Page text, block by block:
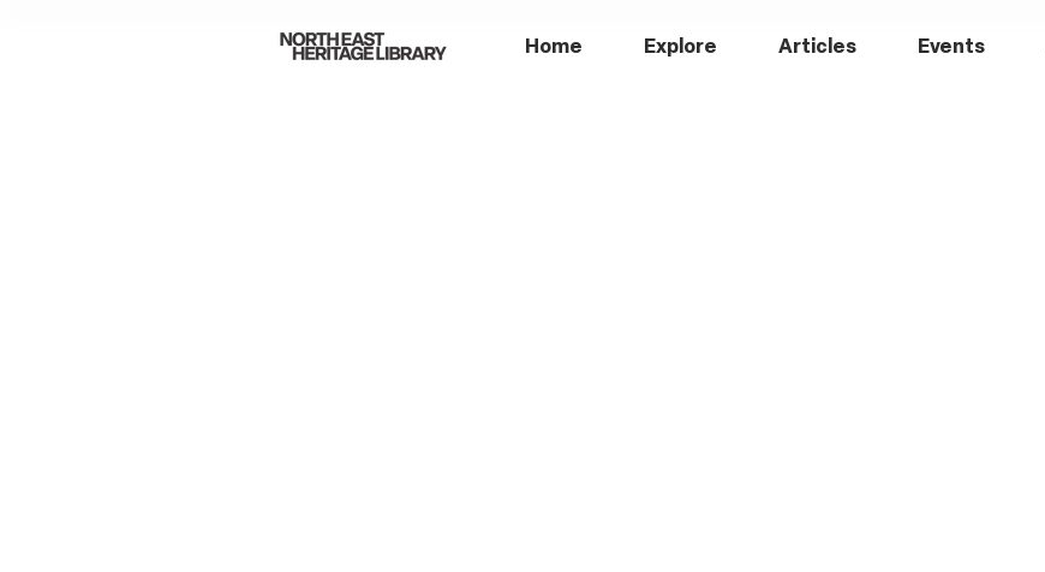
Home Explore Articles Events